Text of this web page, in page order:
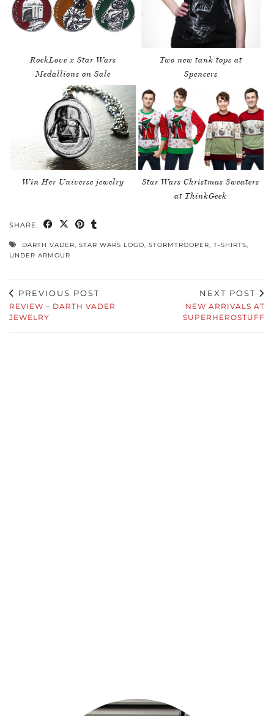
RockLove x Star Wars
Medallions on Sale
Two new tank tops at
Spencers
Win Her Universe jewelry
Star Wars Christmas Sweaters
at ThinkGeek
SHARE:
DARTH VADER, STAR WARS LOGO, STORMTROOPER, T-SHIRTS,
UNDER ARMOUR
PREVIOUS POST
REVIEW – DARTH VADER
JEWELRY
NEXT POST
NEW ARRIVALS AT
SUPERHEROSTUFF